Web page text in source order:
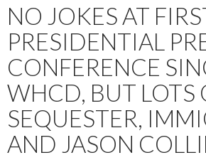
NO JOKES AT
PRESIDENTIAL
CONFERENCE
WHCD, BUT LOTS
SEQUESTER,
AND JASON